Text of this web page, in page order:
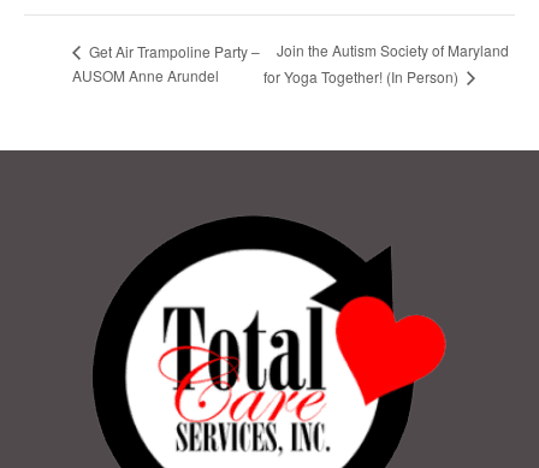
Get Air Trampoline Party –
AUSOM Anne Arundel
Join the Autism Society of Maryland
for Yoga Together! (In Person)